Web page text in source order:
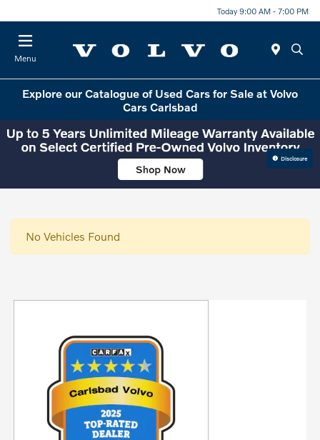
Today 9:00 AM - 7:00 PM
Menu
Explore our Catalogue of Used Cars for Sale at Volvo
Cars Carlsbad
Disclosure
No Vehicles Found